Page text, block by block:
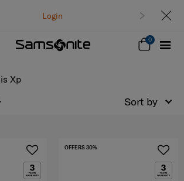
Free delivery on all
Track
0
Xp
Sort by
OFFERS 30%